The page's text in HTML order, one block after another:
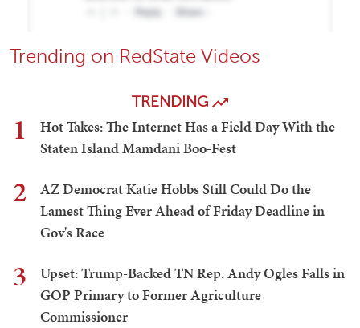
Trending on RedState Videos
TRENDING
1
Hot Takes: The Internet Has a Field Day With the
Staten Island Mamdani Boo-Fest
2
AZ Democrat Katie Hobbs Still Could Do the
Lamest Thing Ever Ahead of Friday Deadline in
Gov's Race
3
Upset: Trump-Backed TN Rep. Andy Ogles Falls in
GOP Primary to Former Agriculture
Commissioner